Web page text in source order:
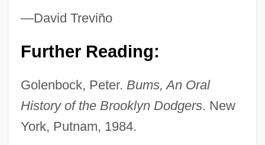
—David Treviño
Further Reading:
Golenbock, Peter. Bums, An Oral
History of the Brooklyn Dodgers. New
York, Putnam, 1984.
Ebba, Ss.
Ebba (c. 610–C. 683)
Ebb, Fred 1933(?)-2004